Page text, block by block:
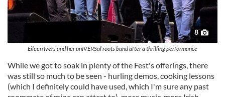
8
Eileen Ivers and her unIVERSal roots band after a thrilling performance
While we got to soak in plenty of the Fest's offerings, there
was still so much to be seen - hurling demos, cooking lessons
(which I definitely could have used, which I'm sure any past